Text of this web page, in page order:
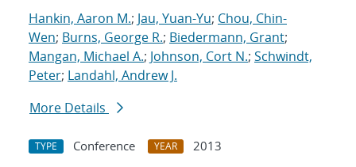
Hankin, Aaron M.; Jau, Yuan-Yu; Chou, Chin-
Wen; Burns, George R.; Biedermann, Grant;
Mangan, Michael A.; Johnson, Cort N.; Schwindt,
Peter; Landahl, Andrew J.
More Details
TYPE Conference YEAR
2013